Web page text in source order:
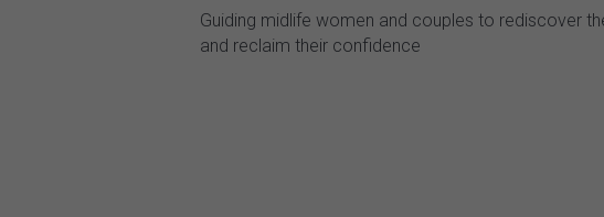
Guiding midlife women and couples to rediscover
and reclaim their confidence